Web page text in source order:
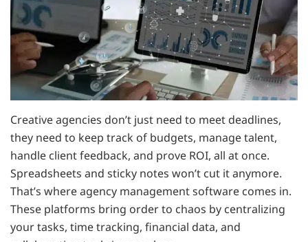
Creative agencies don’t just need to meet deadlines,
they need to keep track of budgets, manage talent,
handle client feedback, and prove ROI, all at once.
Spreadsheets and sticky notes won’t cut it anymore.
That’s where agency management software comes in.
These platforms bring order to chaos by centralizing
your tasks, time tracking, financial data, and